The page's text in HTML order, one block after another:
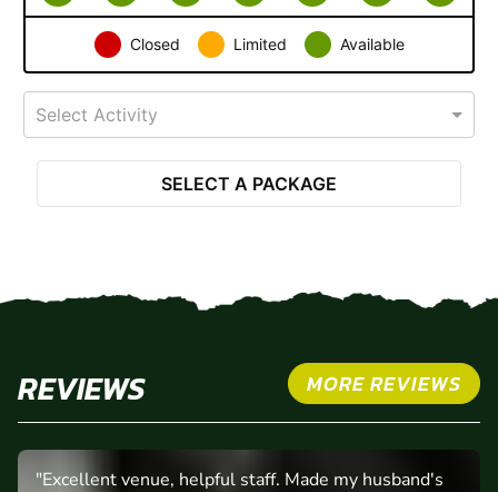
Closed Limited Available
Select Activity
SELECT A PACKAGE
REVIEWS MORE REVIEWS
"Excellent venue, helpful staff. Made my husband's